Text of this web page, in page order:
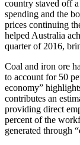
country staved off
spending and the
prices continuing
helped Australia
quarter of 2016,
Coal and iron ore
to account for 50
economy”
contributes an
providing direct
percent of the
generated through